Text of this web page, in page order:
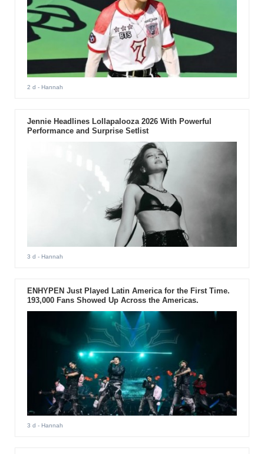
2 d - Hannah
Jennie Headlines Lollapalooza 2026 With Powerful
Performance and Surprise Setlist
3 d - Hannah
ENHYPEN Just Played Latin America for the First Time.
193,000 Fans Showed Up Across the Americas.
3 d - Hannah